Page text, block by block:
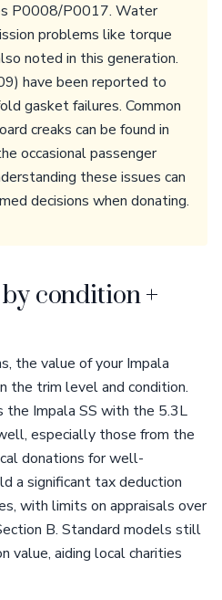
P0008/P0017. Water
problems like torque
noted in this generation.
have been reported to
gasket failures. Common
creaks can be found in
occasional passenger
these issues can
decisions when donating.
condition +
the value of your Impala
the trim level and condition.
the Impala SS with the 5.3L
especially those from the
donations for well-
a significant tax deduction
with limits on appraisals over
B. Standard models still
value, aiding local charities